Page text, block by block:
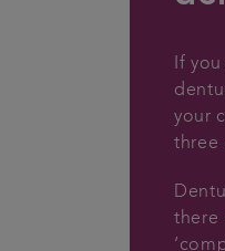
If
your
three
there